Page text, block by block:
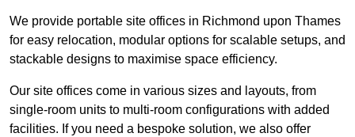
We provide portable site offices in Richmond upon Thames
for easy relocation, modular options for scalable setups, and
stackable designs to maximise space efficiency.
Our site offices come in various sizes and layouts, from
single-room units to multi-room configurations with added
facilities. If you need a bespoke solution, we also offer